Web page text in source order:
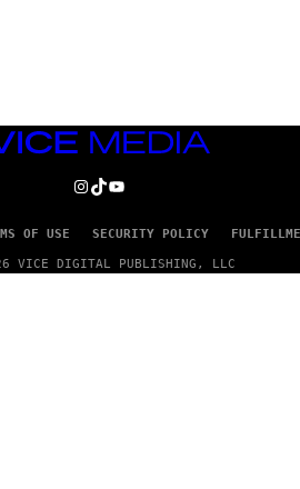
INSTAGRAM
TIKTOK
YOUTUBE
OF USE SECURITY POLICY
VICE DIGITAL PUBLISHING, LLC